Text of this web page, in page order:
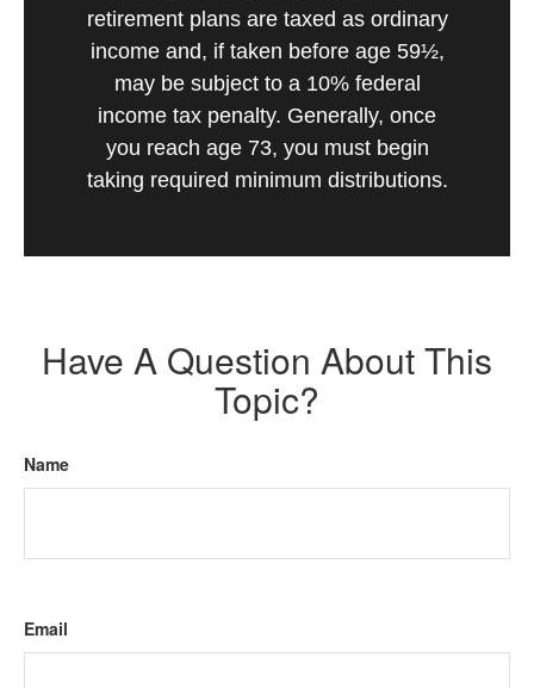
retirement plans are taxed as ordinary
income and, if taken before age 59½,
may be subject to a 10% federal
income tax penalty. Generally, once
you reach age 73, you must begin
taking required minimum distributions.
Have A Question About This
Topic?
Name
Email